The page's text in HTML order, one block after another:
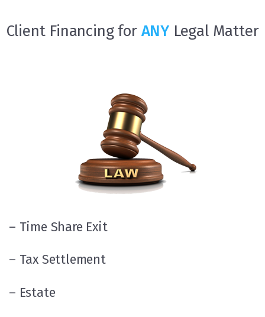
Client Financing for ANYLegal Matter
– Time Share Exit
– Tax Settlement
– Estate